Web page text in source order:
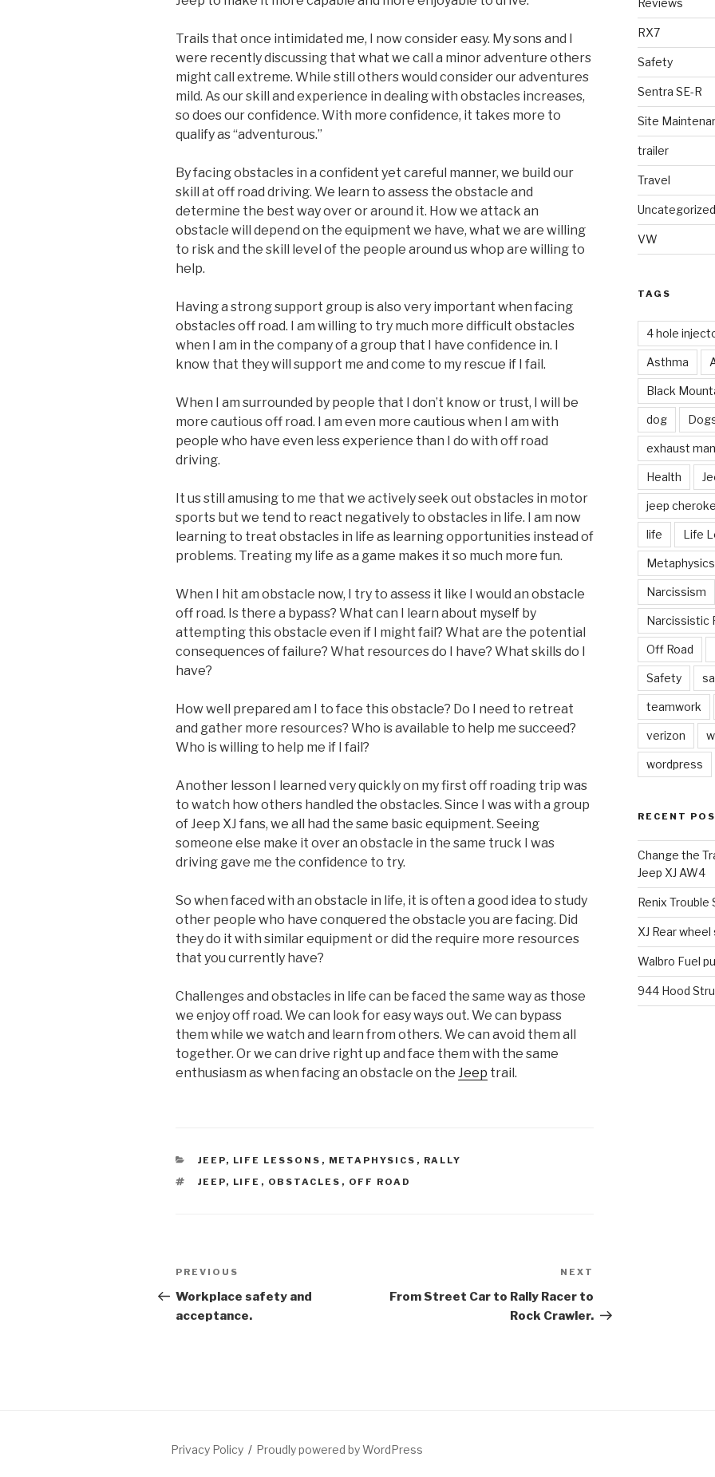
Trails that once intimidated me, I now consider easy. My sons and I
were recently discussing that what we call a minor adventure others
might call extreme. While still others would consider our adventures
mild. As our skill and experience in dealing with obstacles increases,
so does our confidence. With more confidence, it takes more to
qualify as “adventurous.”
By facing obstacles in a confident yet careful manner, we build our
skill at off road driving. We learn to assess the obstacle and
determine the best way over or around it. How we attack an
obstacle will depend on the equipment we have, what we are willing
to risk and the skill level of the people around us whop are willing to
help.
Having a strong support group is also very important when facing
obstacles off road. I am willing to try much more difficult obstacles
when I am in the company of a group that I have confidence in. I
know that they will support me and come to my rescue if I fail.
When I am surrounded by people that I don’t know or trust, I will be
more cautious off road. I am even more cautious when I am with
people who have even less experience than I do with off road
driving.
It us still amusing to me that we actively seek out obstacles in motor
sports but we tend to react negatively to obstacles in life. I am now
learning to treat obstacles in life as learning opportunities instead of
problems. Treating my life as a game makes it so much more fun.
When I hit am obstacle now, I try to assess it like I would an obstacle
off road. Is there a bypass? What can I learn about myself by
attempting this obstacle even if I might fail? What are the potential
consequences of failure? What resources do I have? What skills do I
have?
How well prepared am I to face this obstacle? Do I need to retreat
and gather more resources? Who is available to help me succeed?
Who is willing to help me if I fail?
Another lesson I learned very quickly on my first off roading trip was
to watch how others handled the obstacles. Since I was with a group
of Jeep XJ fans, we all had the same basic equipment. Seeing
someone else make it over an obstacle in the same truck I was
driving gave me the confidence to try.
So when faced with an obstacle in life, it is often a good idea to study
other people who have conquered the obstacle you are facing. Did
they do it with similar equipment or did the require more resources
that you currently have?
Challenges and obstacles in life can be faced the same way as those
we enjoy off road. We can look for easy ways out. We can bypass
them while we watch and learn from others. We can avoid them all
together. Or we can drive right up and face them with the same
enthusiasm as when facing an obstacle on the Jeep trail.
CATEGORIES
JEEP, LIFE LESSONS , METAPHYSICS , RALLY
TAGS
JEEP, LIFE , OBSTACLES , OFF ROAD
Post
navigation
Previous
Post
PREVIOUS
Workplace safety and
acceptance.
NEXT
From Street Car to Rally Racer to
Rock Crawler.
Reviews
RX7
Safety
Sentra SE-R
Site
trailer
Travel
Uncategorized
VW
TAGS
4 hole
Asthma
Black
dog
exhaust
Health
jeep
life Life
Metaphysics
Narcissism
Narcissistic
Off Road
Safety
teamwork
verizon
wordpress
RECENT
Change the
Jeep XJ AW4
Renix Trouble
XJ Rear
Walbro Fuel
944 Hood
Privacy Policy Proudly powered by WordPress